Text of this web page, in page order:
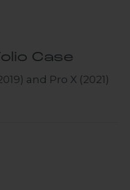
Case
and Pro X (2021)